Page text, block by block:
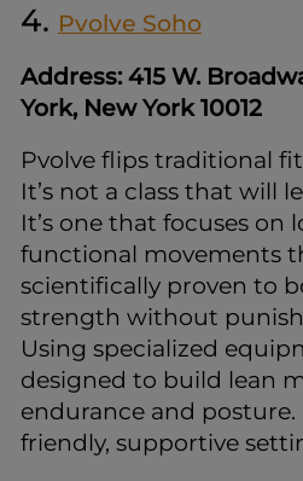
4. Pvolve Soho
Address: 415 W.
York, New York 10012
Pvolve flips traditional
It’s not a class that will
It’s one that focuses on
functional movements
scientifically proven to
strength without
Using specialized
designed to build lean
endurance and posture.
friendly, supportive